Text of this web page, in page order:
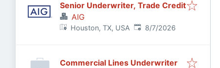
Senior Underwriter, Trade Credit
AIG
Houston, TX, USA Published:
8/7/2026
Commercial Lines Underwriter